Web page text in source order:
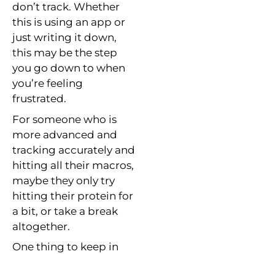
don’t track. Whether
this is using an app or
just writing it down,
this may be the step
you go down to when
you’re feeling
frustrated.
For someone who is
more advanced and
tracking accurately and
hitting all their macros,
maybe they only try
hitting their protein for
a bit, or take a break
altogether.
One thing to keep in